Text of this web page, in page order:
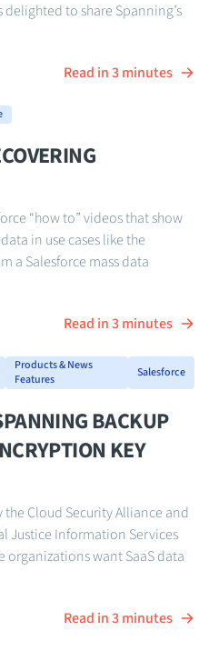
delighted to share Spanning’s
Read in 3 minutes
“how to” videos that show
in use cases like the
a Salesforce mass data
Read in 3 minutes
Products & News
Features
Salesforce
BACKUP
KEY
Cloud Security Alliance and
Justice Information Services
organizations want SaaS data
Read in 3 minutes